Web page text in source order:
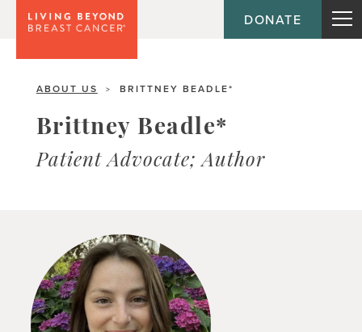
DONATE
ABOUT US > BRITTNEY BEADLE*
Brittney Beadle*
Patient Advocate; Author